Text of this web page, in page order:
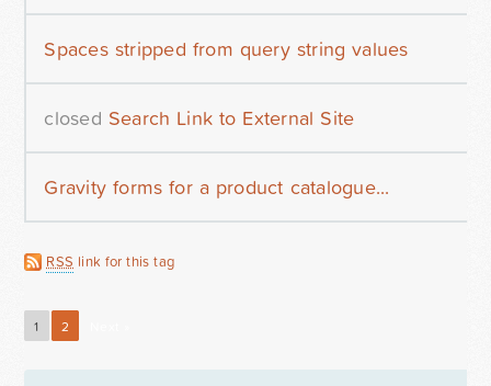
Spaces stripped from query string values
closed Search Link to External Site
Gravity forms for a product catalogue...
RSS link for this tag
1 2